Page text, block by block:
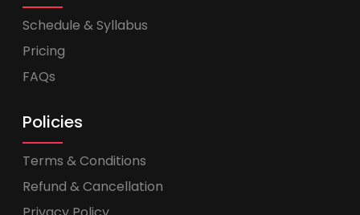
Schedule & Syllabus
Pricing
FAQs
Policies
Terms & Conditions
Refund & Cancellation